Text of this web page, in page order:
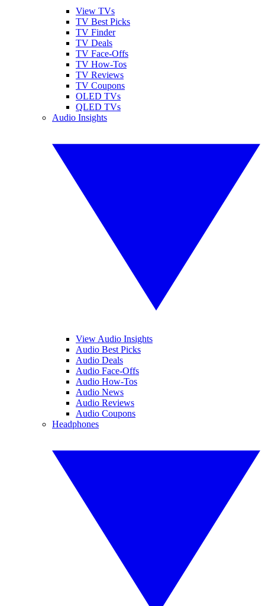
View TVs
TV Best Picks
TV Finder
TV Deals
TV Face-Offs
TV How-Tos
TV Reviews
TV Coupons
OLED TVs
QLED TVs
Audio Insights
View Audio Insights
Audio Best Picks
Audio Deals
Audio Face-Offs
Audio How-Tos
Audio News
Audio Reviews
Audio Coupons
Headphones